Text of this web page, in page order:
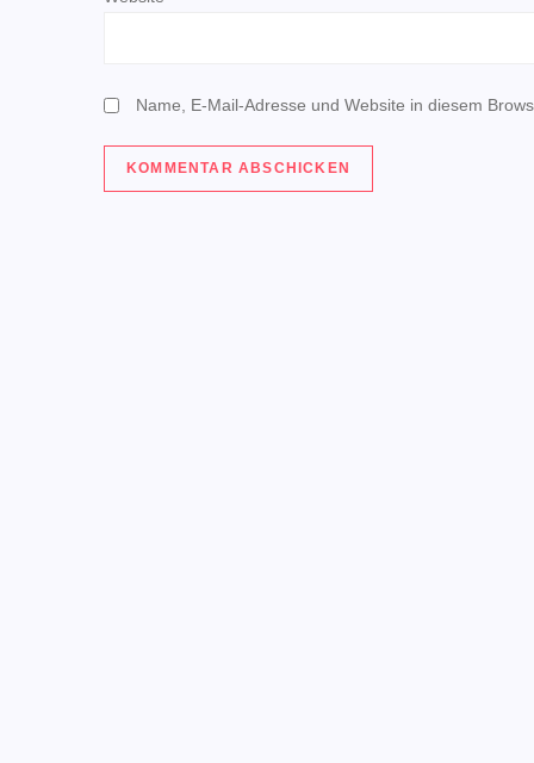
o
n
Name, E-Mail-Adresse und Website in diesem